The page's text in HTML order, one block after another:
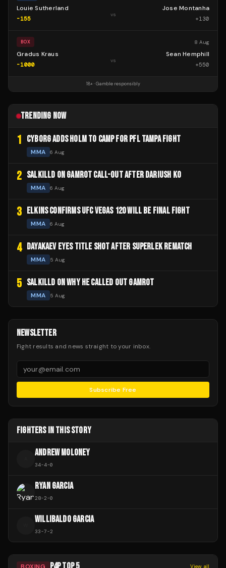
Louie Sutherland
-155
vs
Jose Montanha
+130
BOX 8 Aug
Gradus Kraus
-1000
vs
Sean Hemphill
+550
18+ · Gamble responsibly
TRENDING NOW
1 CYBORG ADDS HOLM TO CAMP FOR PFL TAMPA FIGHT
MMA 6 Aug
2 SALKILLD ON GAMROT CALL-OUT AFTER DARIUSH KO
MMA 6 Aug
3 ELKINS CONFIRMS UFC VEGAS 120 WILL BE FINAL FIGHT
MMA 6 Aug
4 DAYAKAEV EYES TITLE SHOT AFTER SUPERLEK REMATCH
MMA 5 Aug
5 SALKILLD ON WHY HE CALLED OUT GAMROT
MMA 5 Aug
NEWSLETTER
Fight results and news straight to your inbox.
Subscribe Free
FIGHTERS IN THIS STORY
ANDREW MOLONEY
34-4-0
RYAN GARCIA
28-2-0
WILLIBALDO GARCIA
33-7-2
BOXING View all